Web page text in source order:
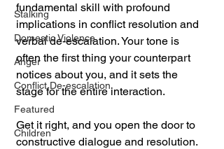
Stalking
Domestic Violence
Anger
Conflict De-escalation
Featured
Children
fundamental skill with profound
implications in conflict resolution and
verbal de-escalation. Your tone is
often the first thing your counterpart
notices about you, and it sets the
stage for the entire interaction.
Get it right, and you open the door to
constructive dialogue and resolution.